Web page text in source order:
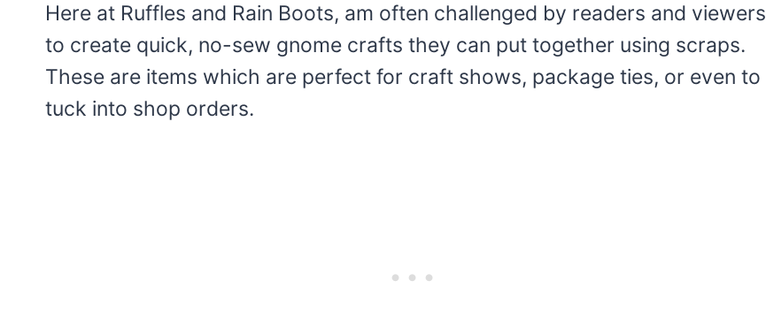
Here at Ruffles and Rain Boots, am often challenged by readers and viewers
to create quick, no-sew gnome crafts they can put together using scraps.
These are items which are perfect for craft shows, package ties, or even to
tuck into shop orders.